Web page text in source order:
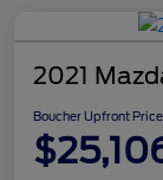
2021
Boucher Upfront Price